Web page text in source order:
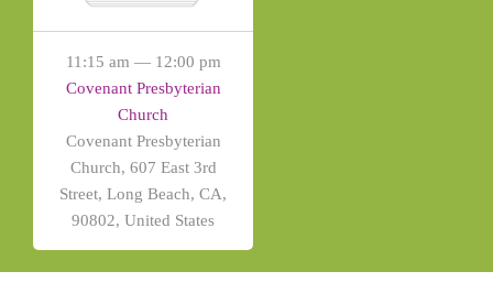
11:15 am — 12:00 pm
Covenant Presbyterian
Church
Covenant Presbyterian
Church, 607 East 3rd
Street, Long Beach, CA,
90802, United States